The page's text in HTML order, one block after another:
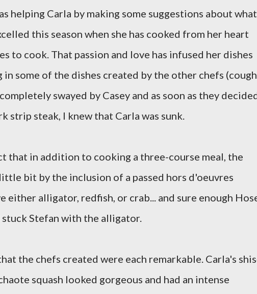
helping Carla by making some suggestions about what
this season when she has cooked from her heart
to cook. That passion and love has infused her dishes
some of the dishes created by the other chefs
swayed by Casey and as soon as they
strip steak, I knew that Carla was sunk.
that in addition to cooking a three-course meal, the
bit by the inclusion of a passed hors d'oeuvres
either alligator, redfish, or crab... and sure enough
Stefan with the alligator.
the chefs created were each remarkable. Carla's
squash looked gorgeous and had an intense